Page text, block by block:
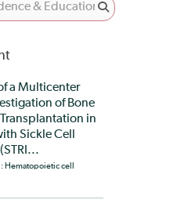
a Multicenter
of Bone
in
Sickle Cell
Hematopoietic cell